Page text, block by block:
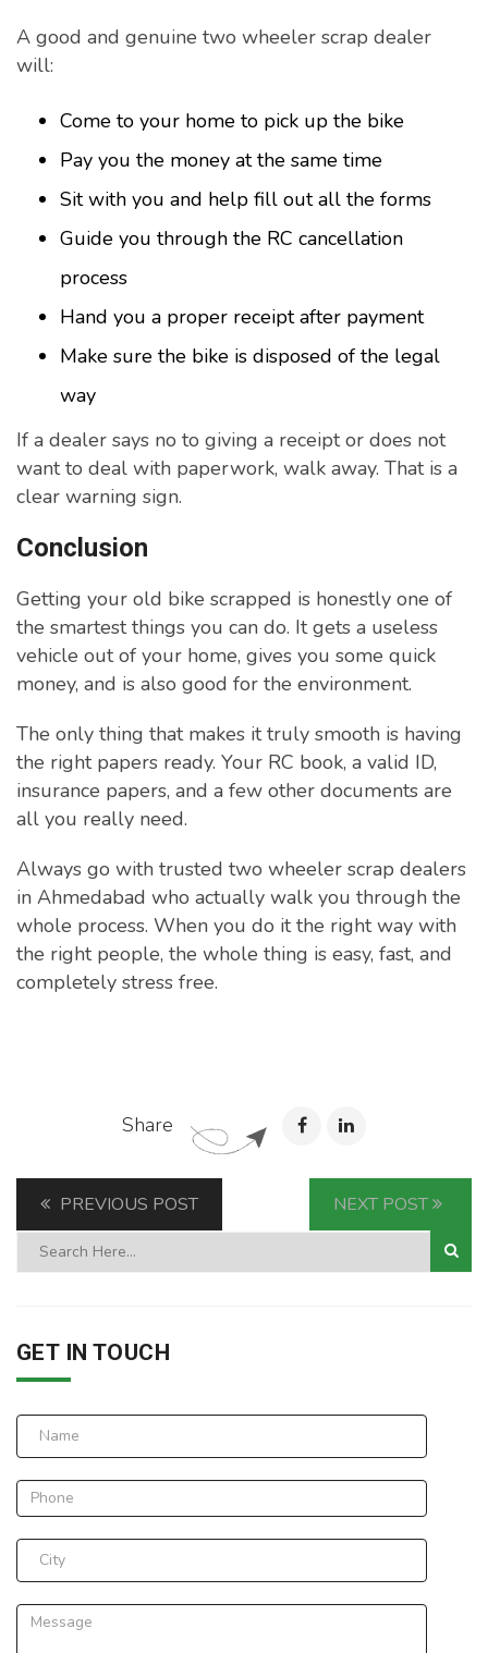
A good and genuine two wheeler scrap dealer
will:
Come to your home to pick up the bike
Pay you the money at the same time
Sit with you and help fill out all the forms
Guide you through the RC cancellation
process
Hand you a proper receipt after payment
Make sure the bike is disposed of the legal
way
If a dealer says no to giving a receipt or does not
want to deal with paperwork, walk away. That is a
clear warning sign.
Conclusion
Getting your old bike scrapped is honestly one of
the smartest things you can do. It gets a useless
vehicle out of your home, gives you some quick
money, and is also good for the environment.
The only thing that makes it truly smooth is having
the right papers ready. Your RC book, a valid ID,
insurance papers, and a few other documents are
all you really need.
Always go with trusted two wheeler scrap dealers
in Ahmedabad who actually walk you through the
whole process. When you do it the right way with
the right people, the whole thing is easy, fast, and
completely stress free.
Share
PREVIOUS POST NEXT POST
GET IN TOUCH